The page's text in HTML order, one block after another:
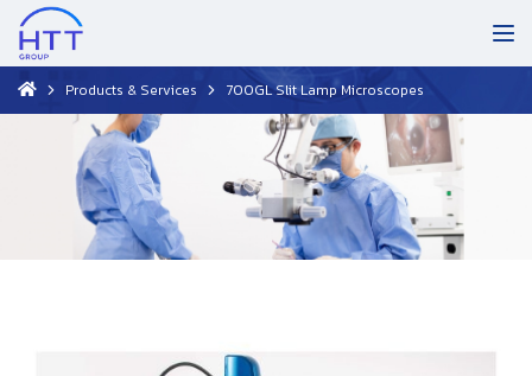
Products & Services 700GL Slit Lamp Microscopes